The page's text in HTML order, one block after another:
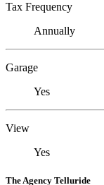
Tax Frequency
Annually
Garage
Yes
View
Yes
The Agency Telluride